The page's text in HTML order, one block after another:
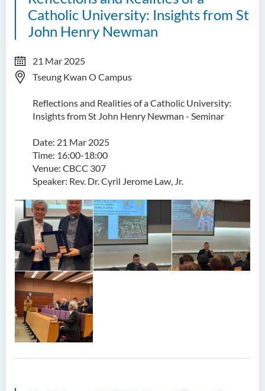
Catholic University: Insights from St
John Henry Newman
21 Mar 2025
Tseung Kwan O Campus
Reflections and Realities of a Catholic University:
Insights from St John Henry Newman - Seminar
Date: 21 Mar 2025
Time: 16:00-18:00
Venue: CBCC 307
Speaker: Rev. Dr. Cyril Jerome Law, Jr.